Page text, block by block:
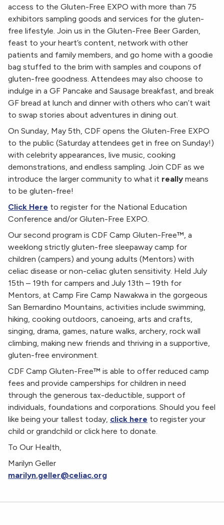
access to the Gluten-Free EXPO with more than 75
exhibitors sampling goods and services for the gluten-
free lifestyle. Join us in the Gluten-Free Beer Garden,
feast to your heart’s content, network with other
patients and family members, and go home with a goodie
bag stuffed to the brim with samples and coupons of
gluten-free goodness. Attendees may also choose to
indulge in a GF Pancake and Sausage breakfast, and break
GF bread at lunch and dinner with others who can’t wait
to swap stories about adventures in dining out.
On Sunday, May 5th, CDF opens the Gluten-Free EXPO
to the public (Saturday attendees get in free on Sunday!)
with celebrity appearances, live music, cooking
demonstrations, and endless sampling. Join CDF as we
introduce the larger community to what it really means
to be gluten-free!
Click Here to register for the National Education
Conference and/or Gluten-Free EXPO.
Our second program is CDF Camp Gluten-Free™, a
weeklong strictly gluten-free sleepaway camp for
children (campers) and young adults (Mentors) with
celiac disease or non-celiac gluten sensitivity. Held July
15th – 19th for campers and July 13th – 19th for
Mentors, at Camp Fire Camp Nawakwa in the gorgeous
San Bernardino Mountains, activities include swimming,
hiking, cooking outdoors, canoeing, arts and crafts,
singing, drama, games, nature walks, archery, rock wall
climbing, making new friends and thriving in a supportive,
gluten-free environment.
CDF Camp Gluten-Free™ is able to offer reduced camp
fees and provide camperships for children in need
through the generous tax-deductible, support of
individuals, foundations and corporations. Should you feel
like being your tallest today, click here to register your
child or grandchild or click here to donate.
To Our Health,
Marilyn Geller
marilyn.geller@celiac.org